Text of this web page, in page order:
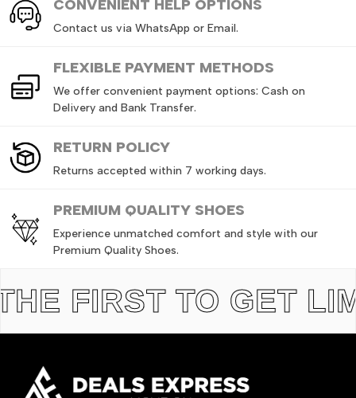
CONVENIENT HELP OPTIONS
Contact us via WhatsApp or Email.
FLEXIBLE PAYMENT METHODS
We offer convenient payment options: Cash on
Delivery and Bank Transfer.
RETURN POLICY
Returns accepted within 7 working days.
PREMIUM QUALITY SHOES
Experience unmatched comfort and style with our
Premium Quality Shoes.
FIRST TO GET